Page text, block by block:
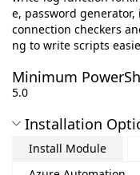
e, password generator,
connection checkers
ng to write scripts
Minimum
5.0
Installation
Install Module